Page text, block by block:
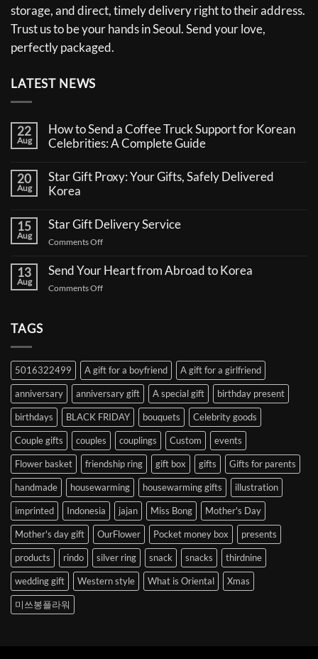
storage, and direct, timely delivery right to their address.
Trust us to be your hands in Seoul. Send your love,
perfectly packaged.
LATEST NEWS
22
Aug
How to Send a Coffee Truck Support for Korean
Celebrities: A Complete Guide
on
How
to
a
Coffee
Truck
Support
Korean
Celebrities:
A
20
Aug
Star Gift Proxy: Your Gifts, Safely Delivered
Korea
on
Gift
Your
Gifts,
Safely
Delivered
15
Aug
Star Gift Delivery Service
Comments Offon
Gift
13
Aug
Send Your Heart from Abroad to Korea
Comments Offon
to
Korea
TAGS
5016322499 A gift for a boyfriend A gift for a girlfriend
anniversary anniversary gift A special gift birthday present
birthdays BLACK FRIDAY bouquets Celebrity goods
Couple gifts couples couplings Custom events
Flower basket friendship ring gift box gifts Gifts for parents
handmade housewarming housewarming gifts illustration
imprinted Indonesia jajan Miss Bong Mother's Day
Mother's day gift OurFlower Pocket money box presents
products rindo silver ring snack snacks thirdnine
wedding gift Western style What is Oriental Xmas
미쓰봉플라워